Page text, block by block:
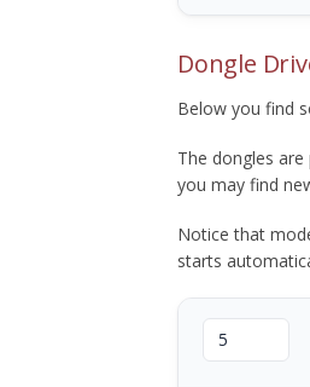
Dongle
Below you find
The dongles
you may find
Notice that
starts